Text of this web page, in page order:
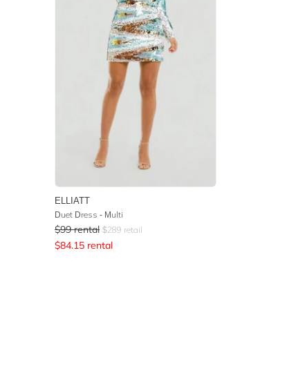
ELLIATT
Duet Dress - Multi
$99 rental $289 retail
$84.15 rental